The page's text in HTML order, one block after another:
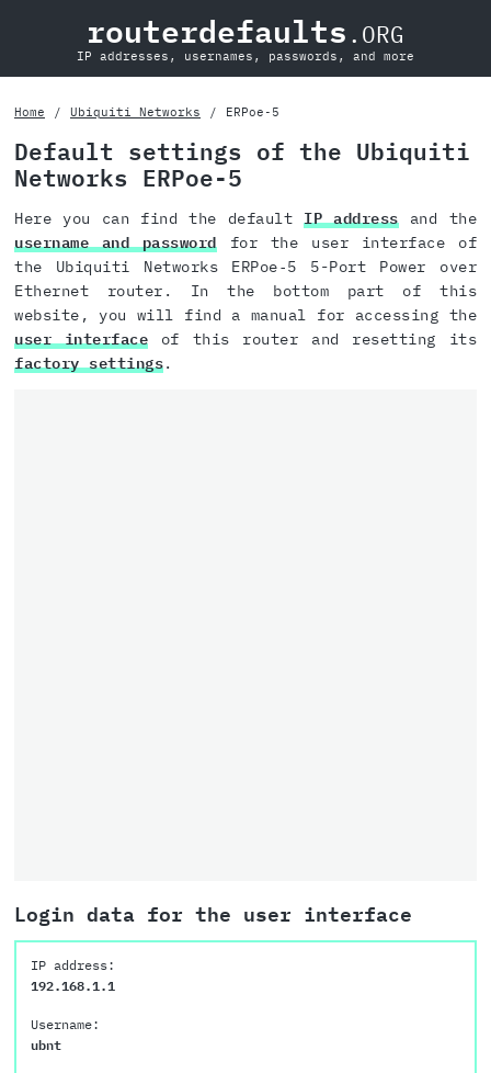
routerdefaults .ORG
IP addresses, usernames, passwords, and more
Home Ubiquiti Networks ERPoe‑5
Default settings of the Ubiquiti
Networks ERPoe‑5
Here you can find the defaultIP addressand the
username and passwordfor the user interface of
the Ubiquiti Networks ERPoe‑5 5-Port Power over
Ethernet router. In the bottom part of this
website, you will find a manual for accessing the
user interface of this router and resetting its
factory settings.
Login data for the user interface
IP address:
192.168.1.1
Username:
ubnt